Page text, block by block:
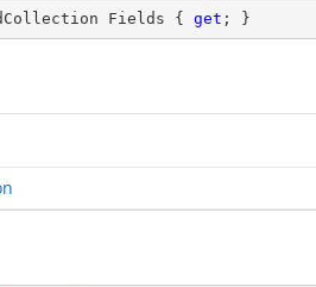
Fields { get ; }